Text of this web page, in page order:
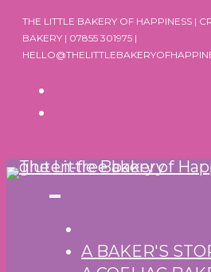
Skip
content
THE LITTLE BAKERY OF HAPPINESS |
BAKERY | 07855 301975 |
A BAKER'S